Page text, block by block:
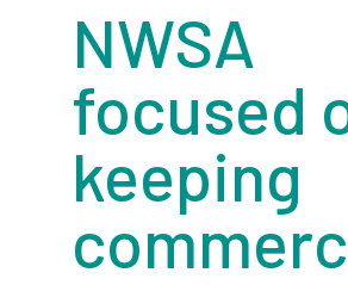
NWSA
focused
keeping